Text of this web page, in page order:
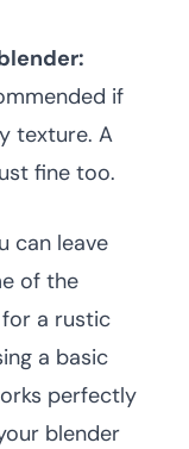
if
texture. A
fine too.
can leave
of the
a rustic
a basic
perfectly
blender